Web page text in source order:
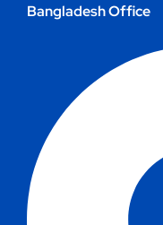
Bangladesh Office